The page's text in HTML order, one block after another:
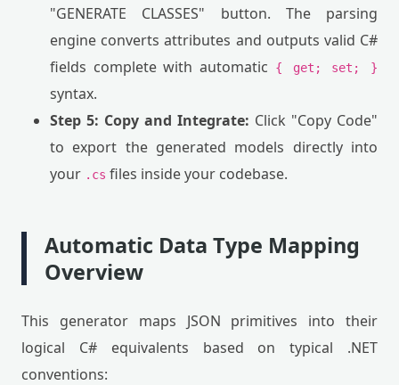
"GENERATE CLASSES" button. The parsing
engine converts attributes and outputs valid C#
fields complete with automatic
{ get; set; }
syntax.
Step 5: Copy and Integrate: Click "Copy Code"
to export the generated models directly into
your .cs files inside your codebase.
Automatic Data Type Mapping
Overview
This generator maps JSON primitives into their
logical C# equivalents based on typical .NET
conventions: